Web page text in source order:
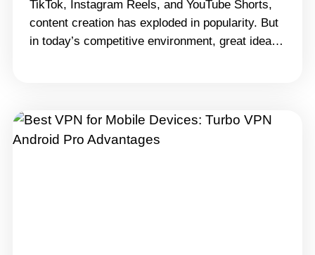
TikTok, Instagram Reels, and YouTube Shorts,
content creation has exploded in popularity. But
in today’s competitive environment, great ideas
friendly interface and powerful features.
However,&hellip; Continue reading Unlock
CapCut Pro: A Step-by-Step Guide for Creators